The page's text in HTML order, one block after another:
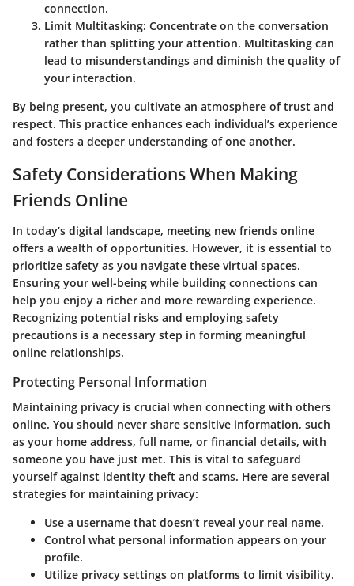
connection.
Limit Multitasking: Concentrate on the conversation
rather than splitting your attention. Multitasking can
lead to misunderstandings and diminish the quality of
your interaction.
By being present, you cultivate an atmosphere of trust and
respect. This practice enhances each individual’s experience
and fosters a deeper understanding of one another.
Safety Considerations When Making
Friends Online
In today’s digital landscape, meeting new friends online
offers a wealth of opportunities. However, it is essential to
prioritize safety as you navigate these virtual spaces.
Ensuring your well-being while building connections can
help you enjoy a richer and more rewarding experience.
Recognizing potential risks and employing safety
precautions is a necessary step in forming meaningful
online relationships.
Protecting Personal Information
Maintaining privacy is crucial when connecting with others
online. You should never share sensitive information, such
as your home address, full name, or financial details, with
someone you have just met. This is vital to safeguard
yourself against identity theft and scams. Here are several
strategies for maintaining privacy:
Use a username that doesn’t reveal your real name.
Control what personal information appears on your
profile.
Utilize privacy settings on platforms to limit visibility.